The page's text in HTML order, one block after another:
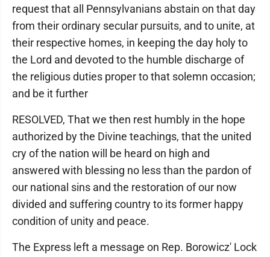
request that all Pennsylvanians abstain on that day
from their ordinary secular pursuits, and to unite, at
their respective homes, in keeping the day holy to
the Lord and devoted to the humble discharge of
the religious duties proper to that solemn occasion;
and be it further
RESOLVED, That we then rest humbly in the hope
authorized by the Divine teachings, that the united
cry of the nation will be heard on high and
answered with blessing no less than the pardon of
our national sins and the restoration of our now
divided and suffering country to its former happy
condition of unity and peace.
The Express left a message on Rep. Borowicz' Lock